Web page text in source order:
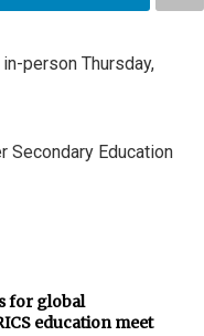
person Thursday,
Secondary Education
for global
education meet